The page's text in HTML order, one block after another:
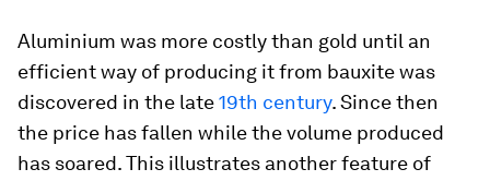
Aluminium was more costly than gold until an
efficient way of producing it from bauxite was
discovered in the late19th century. Since then
the price has fallen while the volume produced
has soared. This illustrates another feature of